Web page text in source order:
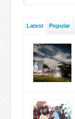
Latest Popular